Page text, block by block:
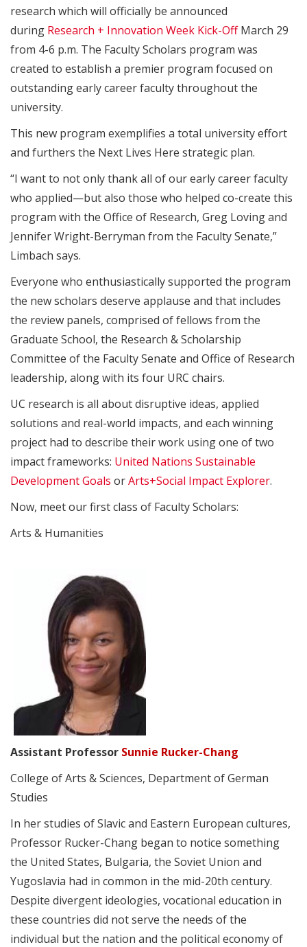
research which will officially be announced
during Research + Innovation Week Kick-OffMarch 29
from 4-6 p.m. The Faculty Scholars program was
created to establish a premier program focused on
outstanding early career faculty throughout the
university.
This new program exemplifies a total university effort
and furthers the Next Lives Here strategic plan.
“I want to not only thank all of our early career faculty
who applied—but also those who helped co-create this
program with the Office of Research, Greg Loving and
Jennifer Wright-Berryman from the Faculty Senate,”
Limbach says.
Everyone who enthusiastically supported the program
the new scholars deserve applause and that includes
the review panels, comprised of fellows from the
Graduate School, the Research & Scholarship
Committee of the Faculty Senate and Office of Research
leadership, along with its four URC chairs.
UC research is all about disruptive ideas, applied
solutions and real-world impacts, and each winning
project had to describe their work using one of two
impact frameworks: United Nations Sustainable
Development Goals orArts+Social Impact Explorer.
Now, meet our first class of Faculty Scholars:
Arts & Humanities
Assistant Professor Sunnie Rucker-Chang
College of Arts & Sciences, Department of German
Studies
In her studies of Slavic and Eastern European cultures,
Professor Rucker-Chang began to notice something
the United States, Bulgaria, the Soviet Union and
Yugoslavia had in common in the mid-20th century.
Despite divergent ideologies, vocational education in
these countries did not serve the needs of the
individual but the nation and the political economy of